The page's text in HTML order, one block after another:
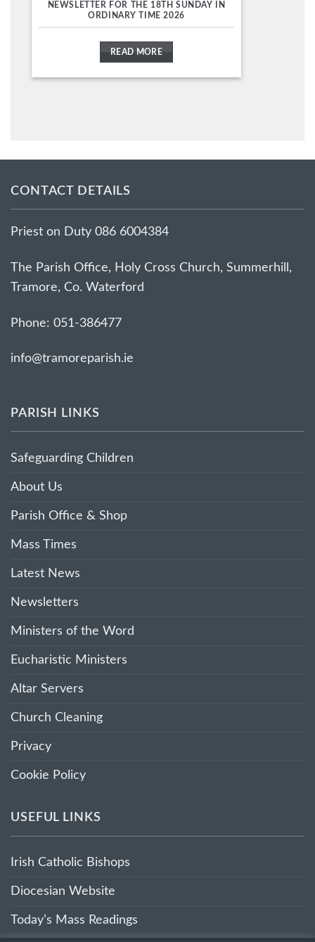
NEWSLETTER FOR THE 18TH SUNDAY IN
ORDINARY TIME 2026
READ MORE
CONTACT DETAILS
Priest on Duty 086 6004384
The Parish Office, Holy Cross Church, Summerhill,
Tramore, Co. Waterford
Phone: 051-386477
info@tramoreparish.ie
PARISH LINKS
Safeguarding Children
About Us
Parish Office & Shop
Mass Times
Latest News
Newsletters
Ministers of the Word
Eucharistic Ministers
Altar Servers
Church Cleaning
Privacy
Cookie Policy
USEFUL LINKS
Irish Catholic Bishops
Diocesian Website
Today’s Mass Readings